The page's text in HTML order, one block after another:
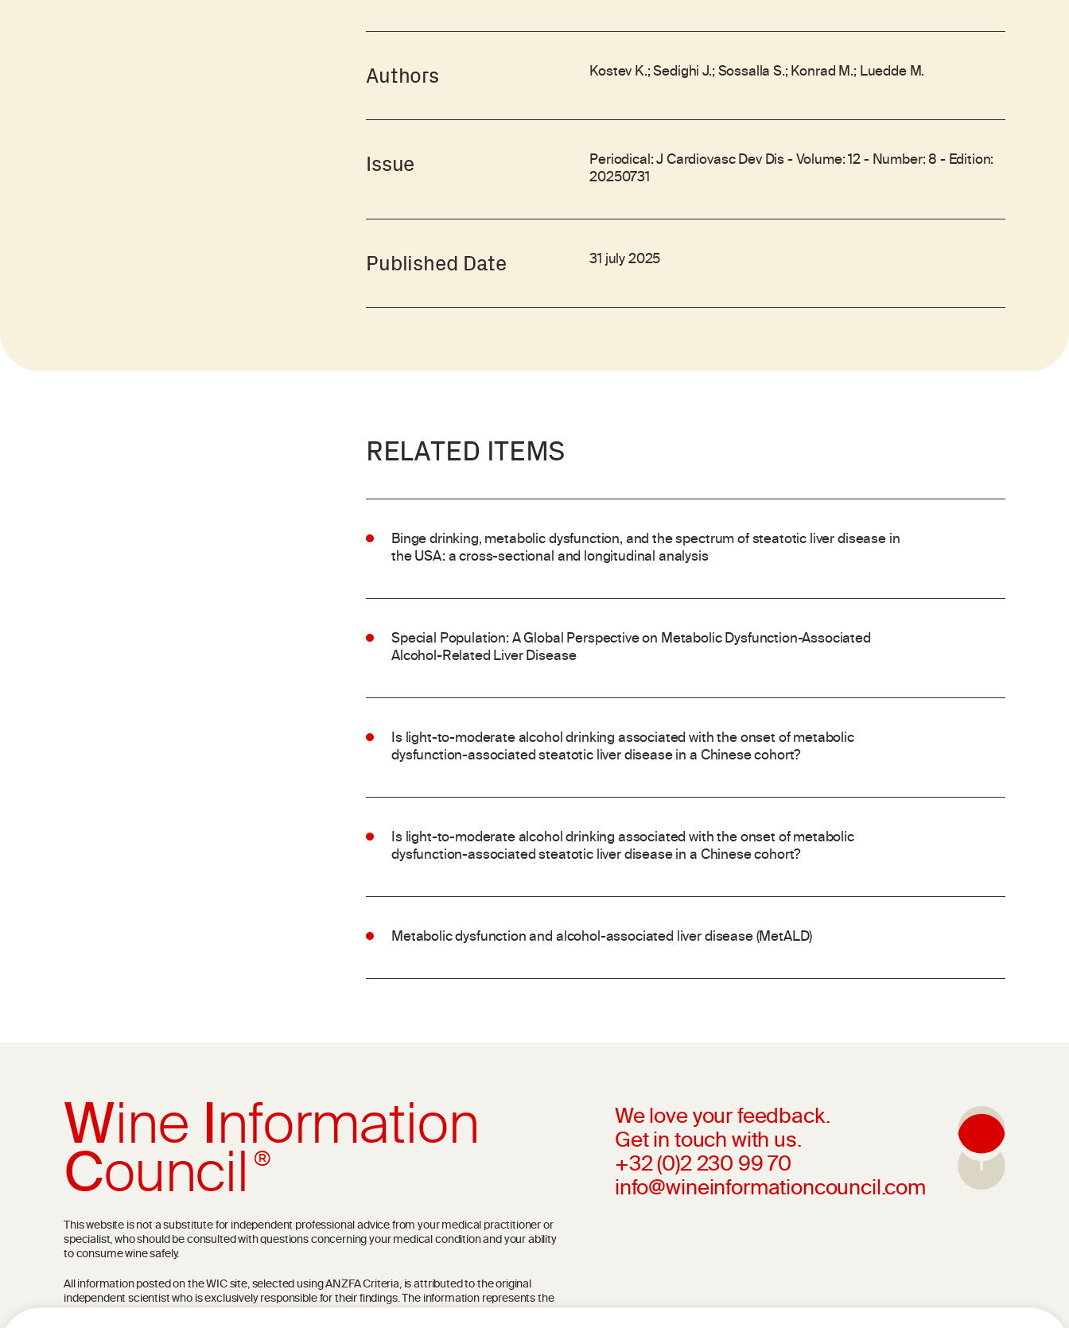
Authors Kostev K.; Sedighi J.; Sossalla S.; Konrad M.; Luedde M.
Issue Periodical: J Cardiovasc Dev Dis - Volume: 12 - Number: 8 - Edition:
20250731
Published Date 31 july 2025
RELATED ITEMS
Binge drinking, metabolic dysfunction, and the spectrum of steatotic liver disease in
the USA: a cross-sectional and longitudinal analysis
Special Population: A Global Perspective on Metabolic Dysfunction-Associated
Alcohol-Related Liver Disease
Is light-to-moderate alcohol drinking associated with the onset of metabolic
dysfunction-associated steatotic liver disease in a Chinese cohort?
Is light-to-moderate alcohol drinking associated with the onset of metabolic
dysfunction-associated steatotic liver disease in a Chinese cohort?
Metabolic dysfunction and alcohol-associated liver disease (MetALD)
WineInformation
Council®
We love your feedback.
Get in touch with us.
+32 (0)2 230 99 70
info@wineinformationcouncil.com
This website is not a substitute for independent professional advice from your medical practitioner or
specialist, who should be consulted with questions concerning your medical condition and your ability
to consume wine safely.
All information posted on the WIC site, selected using ANZFA Criteria, is attributed to the original
independent scientist who is exclusively responsible for their findings. The information represents the
current state of knowledge on the subject at the time of publication referenced on the website but may